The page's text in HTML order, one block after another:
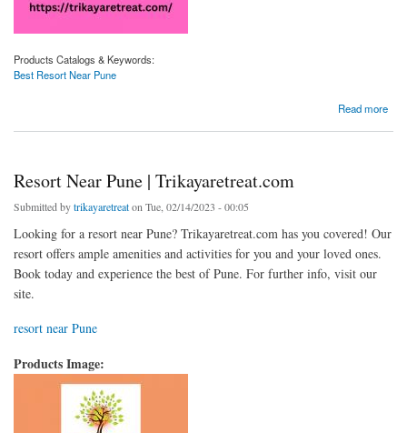
Products Catalogs & Keywords:
Best Resort Near Pune
Read more
Resort Near Pune | Trikayaretreat.com
Submitted bytrikayaretreaton Tue, 02/14/2023 - 00:05
Looking for a resort near Pune? Trikayaretreat.com has you covered! Our
resort offers ample amenities and activities for you and your loved ones.
Book today and experience the best of Pune. For further info, visit our
site.
resort near Pune
Products Image: